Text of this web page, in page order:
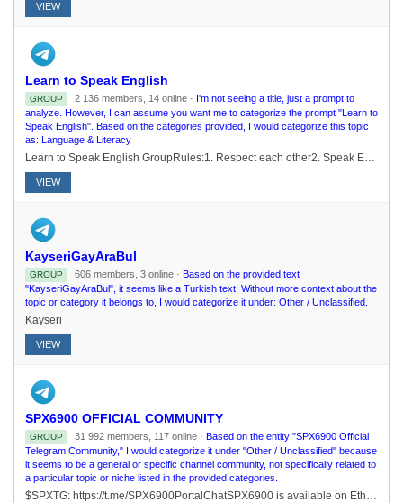
VIEW
Learn to Speak English
GROUP 2 136 members, 14 online · I'm not seeing a title, just a prompt to
analyze. However, I can assume you want me to categorize the prompt "Learn to
Speak English". Based on the categories provided, I would categorize this topic
as: Language & Literacy
Learn to Speak English GroupRules:1. Respect each other2. Speak English ! 3. No abusive Language4. No PM without permission 5. No NSFW 6. No advertisements 7. No debates or political discussions8. Maintain Privacy
VIEW
KayseriGayAraBul
GROUP 606 members, 3 online · Based on the provided text
"KayseriGayAraBul", it seems like a Turkish text. Without more context about the
topic or category it belongs to, I would categorize it under: Other / Unclassified.
Kayseri
VIEW
SPX6900 OFFICIAL COMMUNITY
GROUP 31 992 members, 117 online · Based on the entity "SPX6900 Official
Telegram Community," I would categorize it under "Other / Unclassified" because
it seems to be a general or specific channel community, not specifically related to
a particular topic or niche listed in the provided categories.
$SPXTG: https://t.me/SPX6900PortalChatSPX6900 is available on Ethereum, Solana, and Base! ETH: 0xe0f63a424a4439cbe457d80e4f4b51ad25b2c56cSOL: J3NKxxXZcnNiMjKw9hYb2K4LUxgwB6t1FtPtQVsv3KFrBASE: 0x50da645f148798f68ef2d7db7c1cb22a6819bb2c